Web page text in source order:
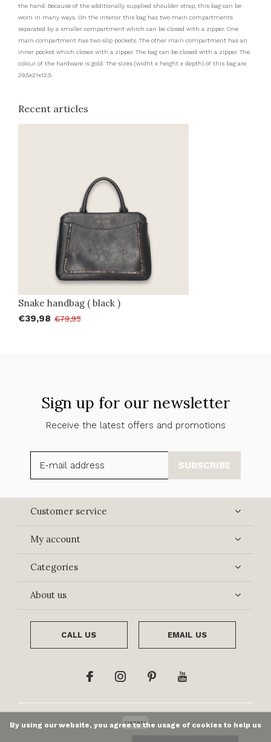
the hand. Because of the additionally supplied shoulder strap, this bag can be
worn in many ways. On the interior this bag has two main compartments
separated by a smaller compartment which can be closed with a zipper. One
main compartment has two slip pockets. The other main compartment has an
inner pocket which closes with a zipper. The bag can be closed with a zipper. The
colour of the hardware is gold. The sizes (widht x height x depth) of this bag are
29,5x21x12,5
Recent articles
Snake handbag ( black )
€39,98 €79,95
Sign up for our newsletter
Receive the latest offers and promotions
SUBSCRIBE
Customer service
My account
Categories
About us
CALL US EMAIL US
By using our website, you agree to the usage of cookies to help us